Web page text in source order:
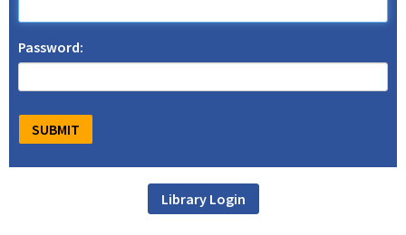
Password: